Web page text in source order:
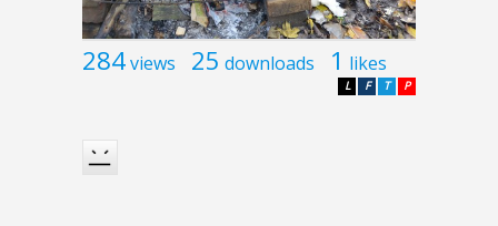
284views 25 downloads 1 likes
P
T
F
L